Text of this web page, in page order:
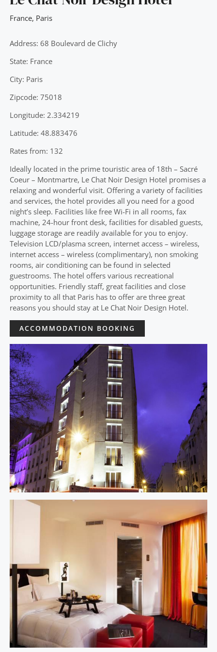
France, Paris
Address: 68 Boulevard de Clichy
State: France
City: Paris
Zipcode: 75018
Longitude: 2.334219
Latitude: 48.883476
Rates from: 132
Ideally located in the prime touristic area of 18th – Sacré
Coeur – Montmartre, Le Chat Noir Design Hotel promises a
relaxing and wonderful visit. Offering a variety of facilities
and services, the hotel provides all you need for a good
night’s sleep. Facilities like free Wi-Fi in all rooms, fax
machine, 24-hour front desk, facilities for disabled guests,
luggage storage are readily available for you to enjoy.
Television LCD/plasma screen, internet access – wireless,
internet access – wireless (complimentary), non smoking
rooms, air conditioning can be found in selected
guestrooms. The hotel offers various recreational
opportunities. Friendly staff, great facilities and close
proximity to all that Paris has to offer are three great
reasons you should stay at Le Chat Noir Design Hotel.
ACCOMMODATION BOOKING